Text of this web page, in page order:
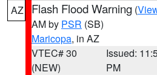
AZ Flash Flood Warning (
AM by PSR (SB)
Maricopa, in AZ
VTEC# 30
(NEW)
Issued:
PM